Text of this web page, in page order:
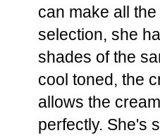
can make all
selection, she
shades of the
cool toned, the
allows the
perfectly. She's